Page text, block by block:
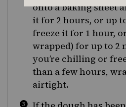
onto a baking sheet
it for 2 hours, or up
freeze it for 1 hour,
wrapped) for up to 2
you’re chilling or
than a few hours,
airtight.